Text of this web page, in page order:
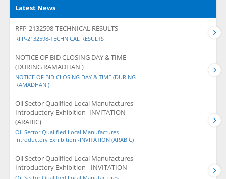
Latest News
RFP-2132598-TECHNICAL RESULTS
RFP-2132598-TECHNICAL RESULTS
NOTICE OF BID CLOSING DAY & TIME
(DURING RAMADHAN )
NOTICE OF BID CLOSING DAY & TIME (DURING
RAMADHAN )
Oil Sector Qualified Local Manufactures
Introductory Exhibition -INVITATION
(ARABIC)
Oil Sector Qualified Local Manufactures
Introductory Exhibition -INVITATION (ARABIC)
Oil Sector Qualified Local Manufactures
Introductory Exhibition - INVITATION